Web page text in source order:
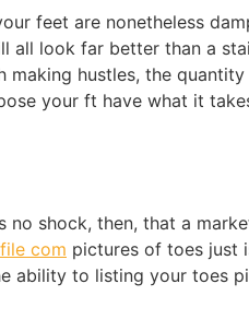
feet are nonetheless
all look far better than a
making hustles, the
your ft have what it
no shock, then, that a
com pictures of toes just
ability to listing your toes